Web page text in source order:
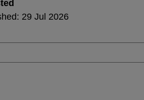
29 Jul 2026